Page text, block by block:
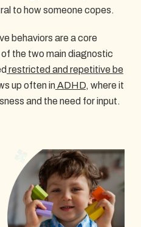
to how someone copes.
behaviors are a core
the two main diagnostic
restricted and repetitive be
up often inADHD, where it
and the need for input.